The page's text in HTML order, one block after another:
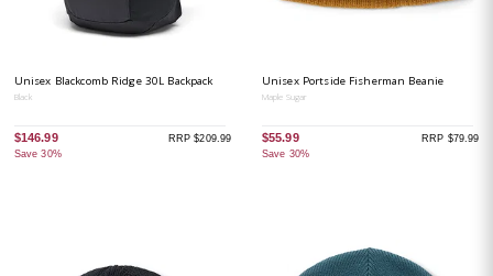
Unisex Blackcomb Ridge 30L Backpack
Black
$146.99
Save 30%
RRP $209.99
Unisex Portside Fisherman Beanie
Maple Sugar
$55.99
Save 30%
RRP $79.99